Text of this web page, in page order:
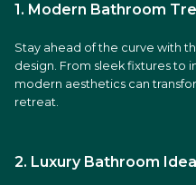
1. Modern Bathroom
Stay ahead of the curve with
design. From sleek fixtures to
modern aesthetics can
retreat.
2. Luxury Bathroom